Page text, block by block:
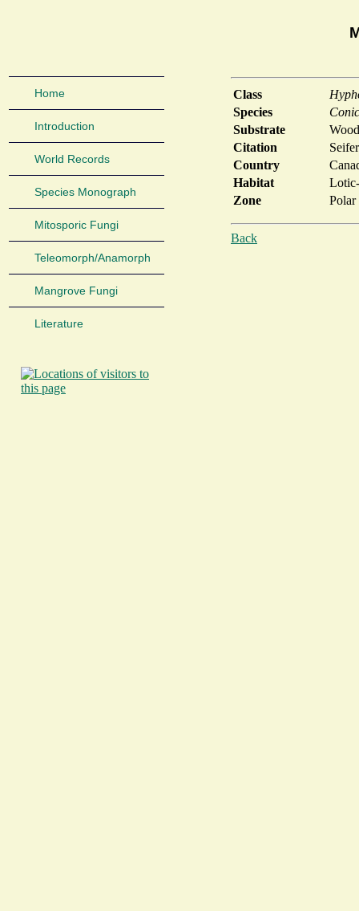
Home
Introduction
World Records
Species Monograph
Mitosporic Fungi
Teleomorph/Anamorph
Mangrove Fungi
Literature
Class
Species
Substrate
Citation
Country
Habitat
Zone
Polar
Back